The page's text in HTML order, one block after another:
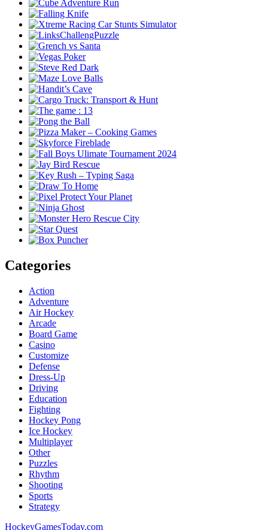
Categories
Action
Adventure
Air Hockey
Arcade
Board Game
Casino
Customize
Defense
Dress-Up
Driving
Education
Fighting
Hockey Pong
Ice Hockey
Multiplayer
Other
Puzzles
Rhythm
Shooting
Sports
Strategy
HockeyGamesToday.com